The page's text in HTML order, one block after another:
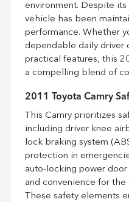
environment. Despite
vehicle has been
performance. Whether
dependable daily driver
practical features, this
a compelling blend of
2011 Toyota Camry
This Camry prioritizes
including driver knee
lock braking system
protection in
auto-locking power
and convenience for the
These safety elements